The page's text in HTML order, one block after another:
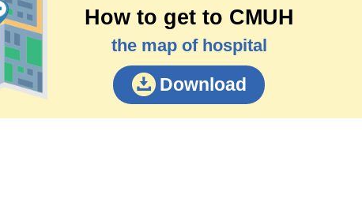
How to get to CMUH
the map of hospital
Download